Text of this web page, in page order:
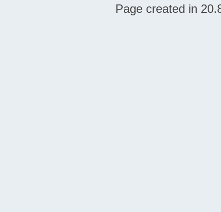
Page created in